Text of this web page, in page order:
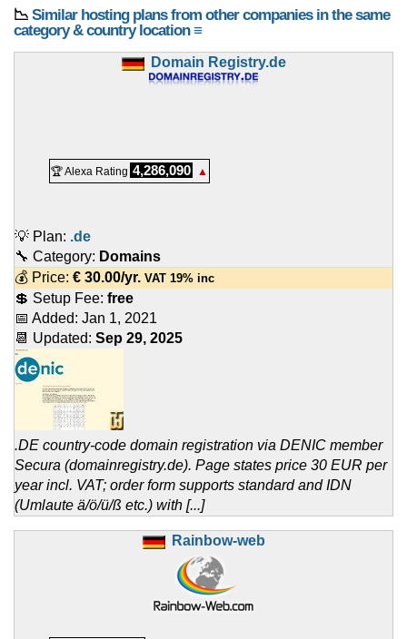
📉 Similar hosting plans from other companies in the same
category & country location ≡
Domain Registry.de
🏆 Alexa Rating 4,286,090 ▲
💡 Plan: .de
🔧 Category: Domains
💰 Price: € 30.00/yr. VAT 19% inc
💲 Setup Fee: free
📅 Added: Jan 1, 2021
📆 Updated: Sep 29, 2025
.DE country-code domain registration via DENIC member
Secura (domainregistry.de). Page states price 30 EUR per
year incl. VAT; order form supports standard and IDN
(Umlaute ä/ö/ü/ß etc.) with [...]
Rainbow-web